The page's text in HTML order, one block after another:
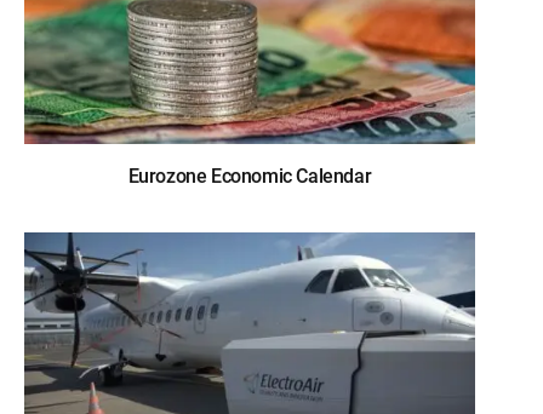
Eurozone Economic Calendar